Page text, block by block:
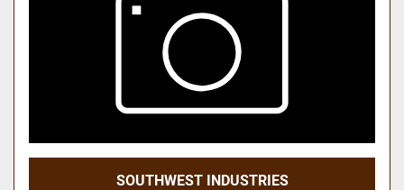
SOUTHWEST INDUSTRIES